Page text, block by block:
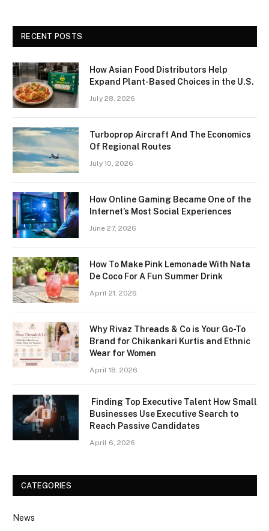
RECENT POSTS
How Asian Food Distributors Help
Expand Plant-Based Choices in the U.S.
July 28, 2026
Turboprop Aircraft And The Economics
Of Regional Routes
July 10, 2026
How Online Gaming Became One of the
Internet’s Most Social Experiences
June 27, 2026
How To Make Pink Lemonade With Nata
De Coco For A Fun Summer Drink
April 21, 2026
Why Rivaz Threads & Co is Your Go-To
Brand for Chikankari Kurtis and Ethnic
Wear for Women
April 18, 2026
Finding Top Executive Talent How Small
Businesses Use Executive Search to
Reach Passive Candidates
April 6, 2026
CATEGORIES
News